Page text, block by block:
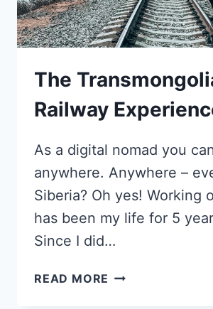
COACH
The
Railway
As a digital nomad you
anywhere. Anywhere –
Siberia? Oh yes! Working
has been my life for 5
Since I did…
READ MORE THE